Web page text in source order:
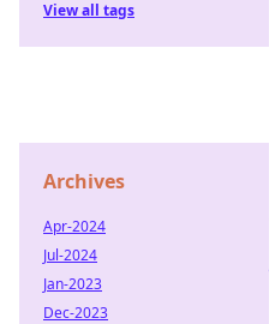
View all tags
Archives
Apr-2024
Jul-2024
Jan-2023
Dec-2023